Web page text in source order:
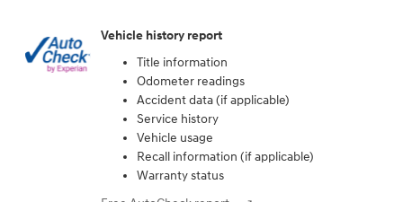
Vehicle history report
Title information
Odometer readings
Accident data (if applicable)
Service history
Vehicle usage
Recall information (if applicable)
Warranty status